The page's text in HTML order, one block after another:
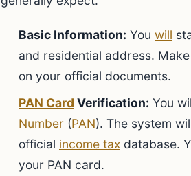
Basic Information: You will
and residential address.
on your official documents.
PAN Card Verification: You
Number (PAN). The system
official income tax database.
your PAN card.